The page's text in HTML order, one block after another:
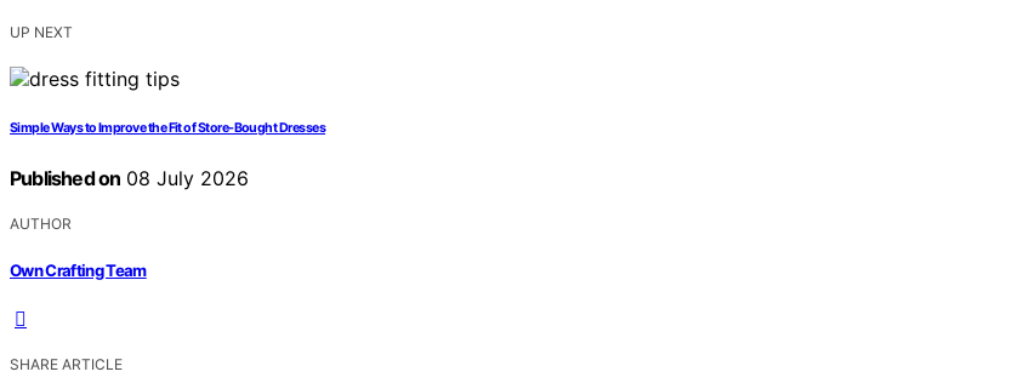
UP NEXT
Simple Ways to Improve the Fit of Store-Bought Dresses
Published on 08 July 2026
AUTHOR
Own Crafting Team
SHARE ARTICLE